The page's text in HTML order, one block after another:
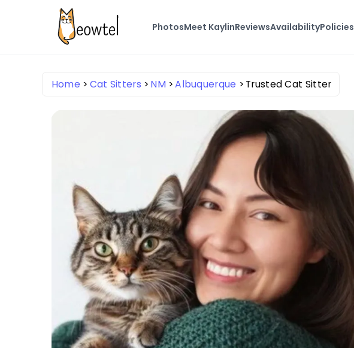
PhotosMeet KaylinReviewsAvailabilityPolicies
Home Cat Sitters NM Albuquerque Trusted Cat Sitter